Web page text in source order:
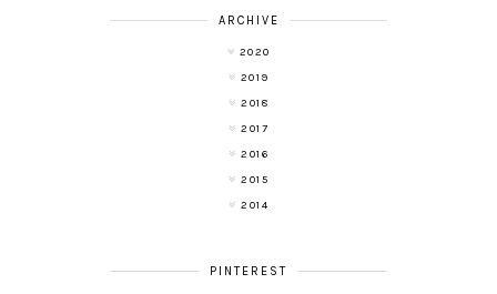
ARCHIVE
2020
2019
2018
2017
2016
2015
2014
PINTEREST